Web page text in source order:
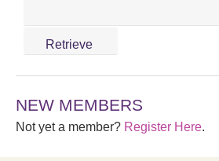
NEW MEMBERS
Not yet a member? Register Here.